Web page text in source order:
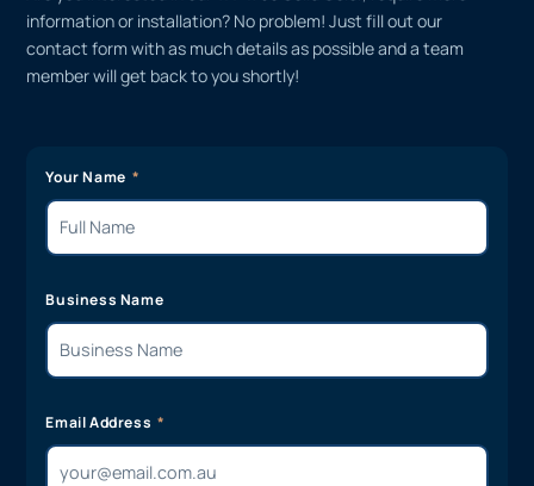
information or installation? No problem! Just fill out our
contact form with as much details as possible and a team
member will get back to you shortly!
Your Name
Business Name
Email Address